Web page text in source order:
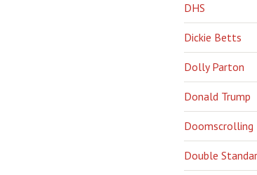
DHS
Dickie Betts
Dolly Parton
Donald Trump
Doomscrolling
Double